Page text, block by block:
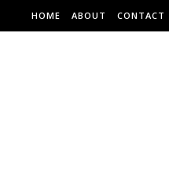
Skip to content
HOME ABOUT CONTACT